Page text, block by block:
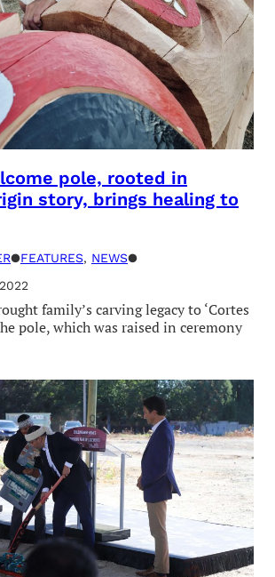
pole, rooted in
story, brings healing to
●FEATURES, NEWS●
family’s carving legacy to ‘Cortes
pole, which was raised in ceremony